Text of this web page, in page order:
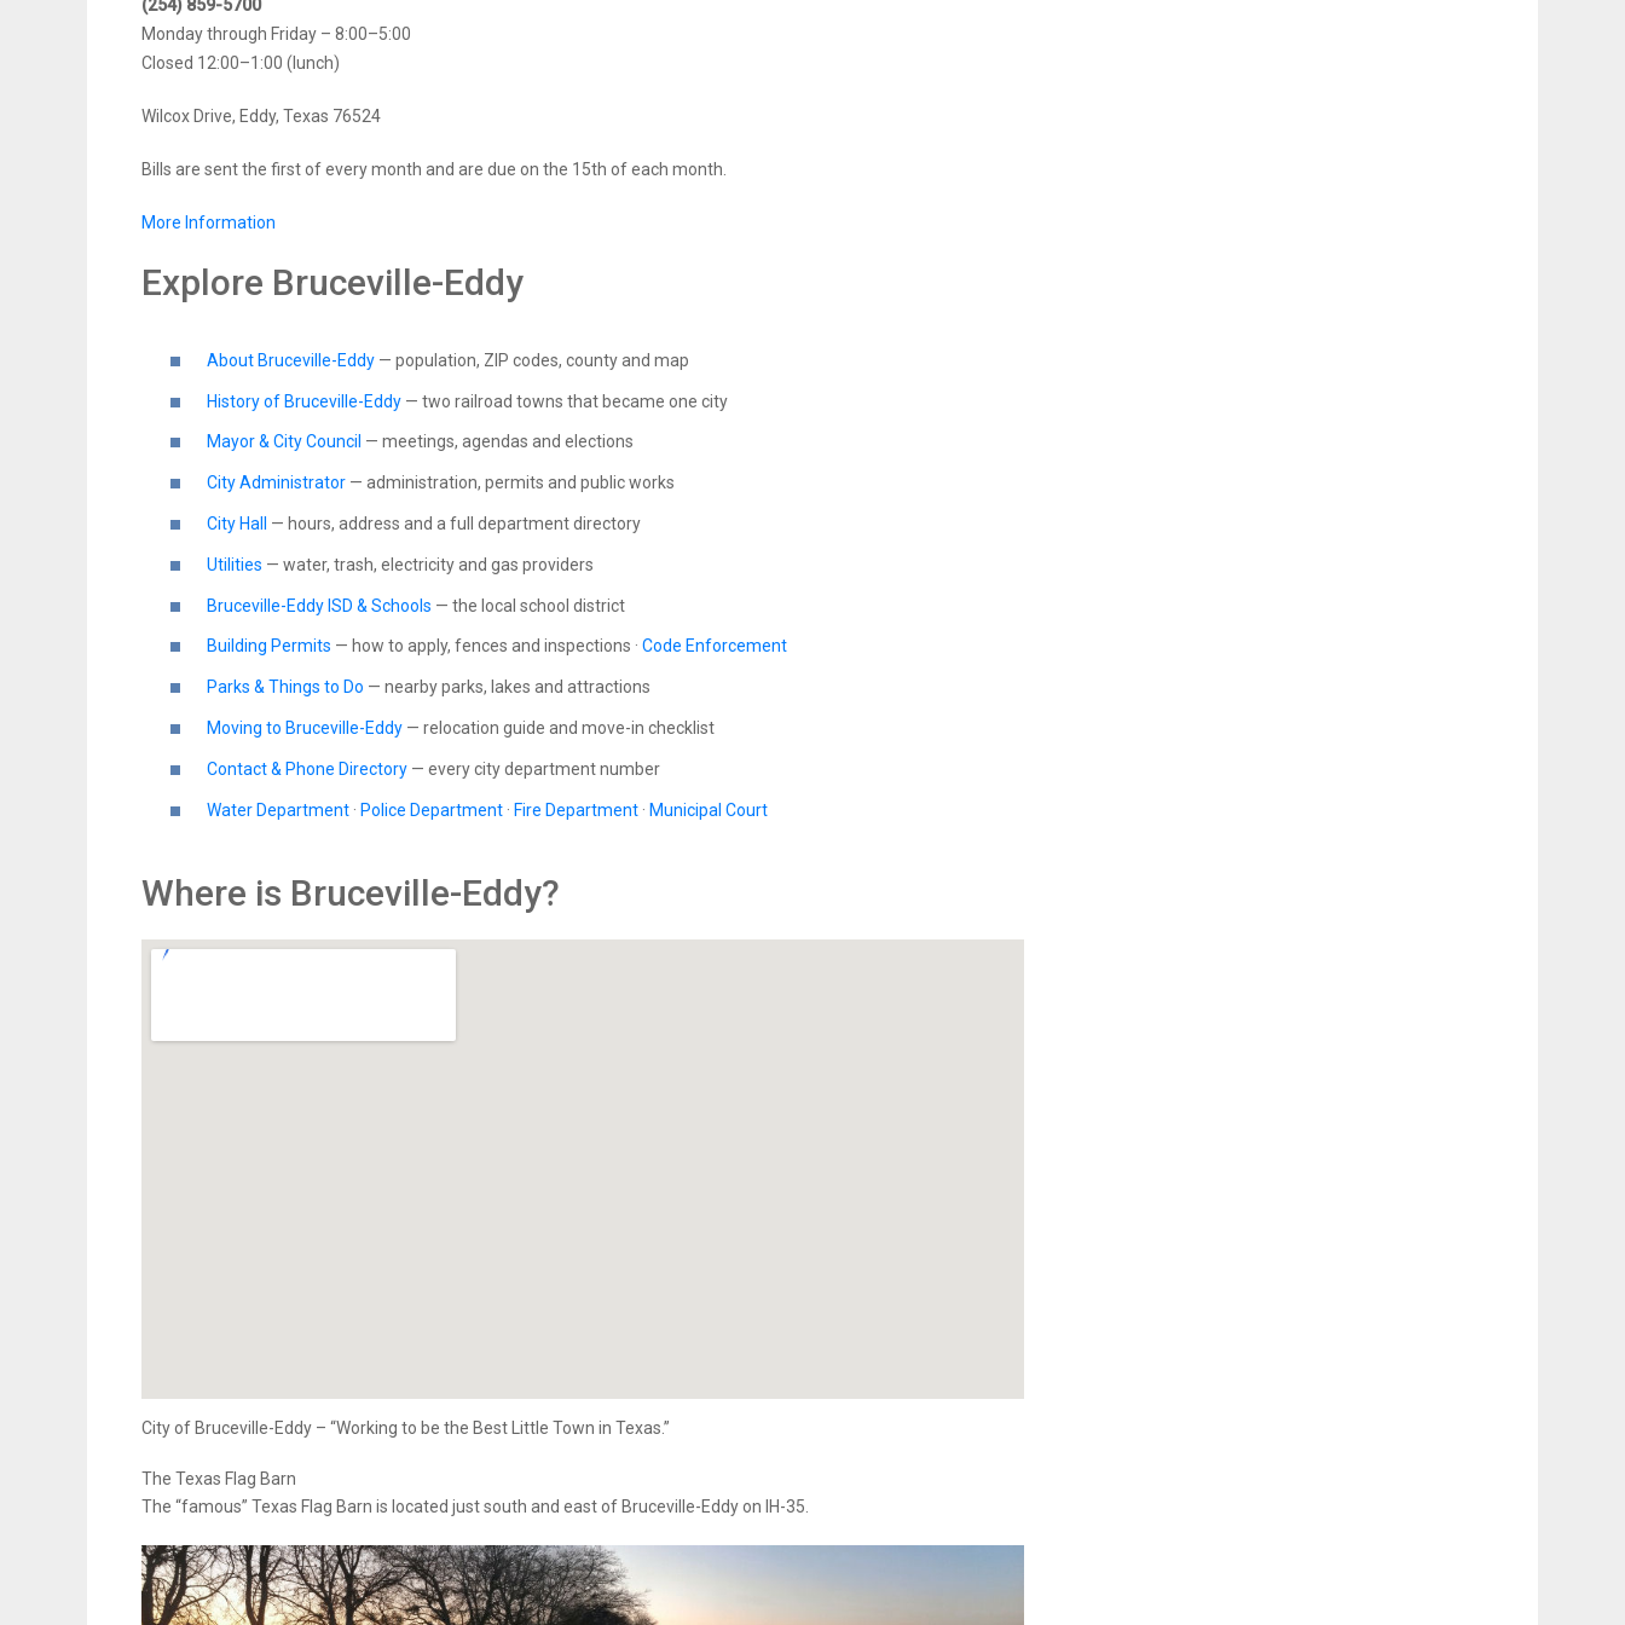
(254) 859-5700
Monday through Friday – 8:00–5:00
Closed 12:00–1:00 (lunch)
Wilcox Drive, Eddy, Texas 76524
Bills are sent the first of every month and are due on the 15th of each month.
More Information
Explore Bruceville-Eddy
About Bruceville-Eddy — population, ZIP codes, county and map
History of Bruceville-Eddy — two railroad towns that became one city
Mayor & City Council — meetings, agendas and elections
City Administrator — administration, permits and public works
City Hall — hours, address and a full department directory
Utilities — water, trash, electricity and gas providers
Bruceville-Eddy ISD & Schools — the local school district
Building Permits — how to apply, fences and inspections · Code Enforcement
Parks & Things to Do — nearby parks, lakes and attractions
Moving to Bruceville-Eddy — relocation guide and move-in checklist
Contact & Phone Directory — every city department number
Water Department · Police Department · Fire Department · Municipal Court
Where is Bruceville-Eddy?
City of Bruceville-Eddy – “Working to be the Best Little Town in Texas.”
The Texas Flag Barn
The “famous” Texas Flag Barn is located just south and east of Bruceville-Eddy on IH-35.